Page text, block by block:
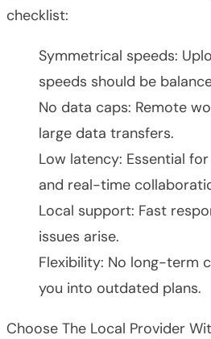
checklist:
Symmetrical speeds:
speeds should be
No data caps: Remote
large data transfers.
Low latency: Essential
and real-time
Local support: Fast
issues arise.
Flexibility: No long-term
you into outdated plans.
Choose The Local Provider